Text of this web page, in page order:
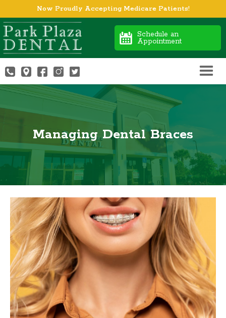
Now Proudly Accepting Medicare Patients!
Schedule an
Appointment
Managing Dental Braces